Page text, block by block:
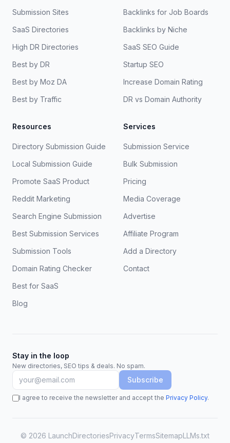
Submission Sites
SaaS Directories
High DR Directories
Best by DR
Best by Moz DA
Best by Traffic
Backlinks for Job Boards
Backlinks by Niche
SaaS SEO Guide
Startup SEO
Increase Domain Rating
DR vs Domain Authority
Resources
Directory Submission Guide
Local Submission Guide
Promote SaaS Product
Reddit Marketing
Search Engine Submission
Best Submission Services
Submission Tools
Domain Rating Checker
Best for SaaS
Blog
Services
Submission Service
Bulk Submission
Pricing
Media Coverage
Advertise
Affiliate Program
Add a Directory
Contact
Stay in the loop
New directories, SEO tips & deals. No spam.
Subscribe
I agree to receive the newsletter and accept the Privacy Policy.
© 2026 LaunchDirectoriesPrivacyTermsSitemapLLMs.txt